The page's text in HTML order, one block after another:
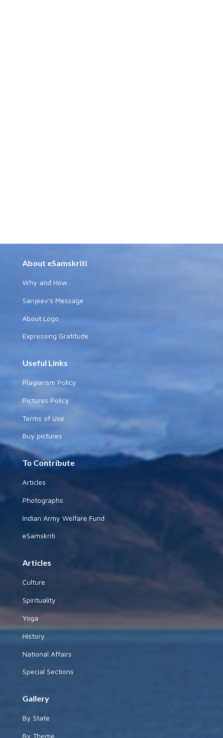
About eSamskriti
Why and How
Sanjeev's Message
About Logo
Expressing Gratitude
Useful Links
Plagiarism Policy
Pictures Policy
Terms of Use
Buy pictures
To Contribute
Articles
Photographs
Indian Army Welfare Fund
eSamskriti
Articles
Culture
Spirituality
Yoga
History
National Affairs
Special Sections
Gallery
By State
By Theme